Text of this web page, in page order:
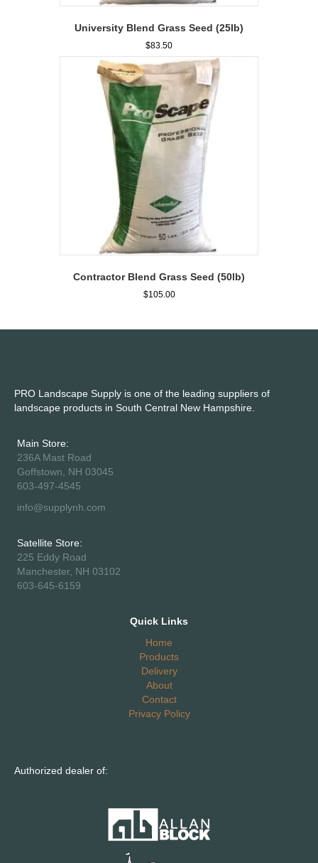
University Blend Grass Seed (25lb)
$83.50
Contractor Blend Grass Seed (50lb)
$105.00
PRO Landscape Supply is one of the leading suppliers of
landscape products in South Central New Hampshire.
Main Store:
236A Mast Road
Goffstown, NH 03045
603-497-4545
info@supplynh.com
Satellite Store:
225 Eddy Road
Manchester, NH 03102
603-645-6159
Quick Links
Home
Products
Delivery
About
Contact
Privacy Policy
Authorized dealer of: